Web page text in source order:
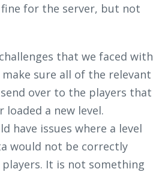
for the server, but not
that we faced with
sure all of the relevant
over to the players that
loaded a new level.
have issues where a level
would not be correctly
It is not something